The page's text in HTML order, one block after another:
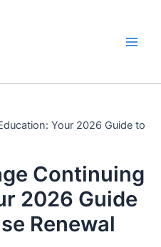
Your 2026 Guide to
Continuing
2026 Guide
Renewal